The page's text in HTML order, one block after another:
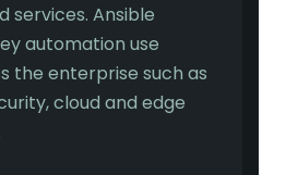
services. Ansible
automation use
the enterprise such as
cloud and edge